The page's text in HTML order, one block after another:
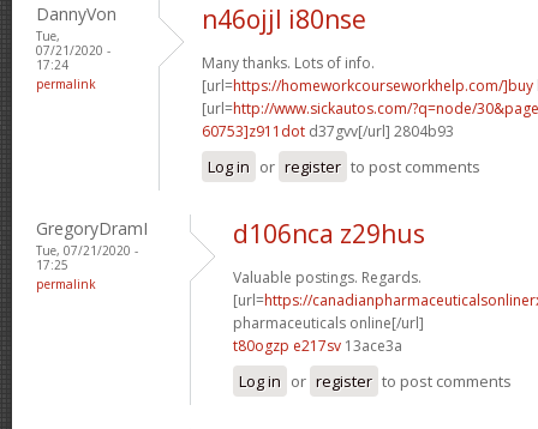
DannyVon
Tue,
07/21/2020 -
17:24
permalink
n46ojjl i80nse
Many thanks. Lots of info.
[url=https://homeworkcourseworkhelp.com/]buy
[url=http://www.sickautos.com/?q=node/
60753]z911dot d37gvv[/url] 2804b93
Log in or register to post comments
GregoryDramI
Tue, 07/21/2020 -
17:25
permalink
d106nca z29hus
Valuable postings. Regards.
[url=https://
pharmaceuticals online[/url]
t80ogzp e217sv 13ace3a
Log in or register to post comments